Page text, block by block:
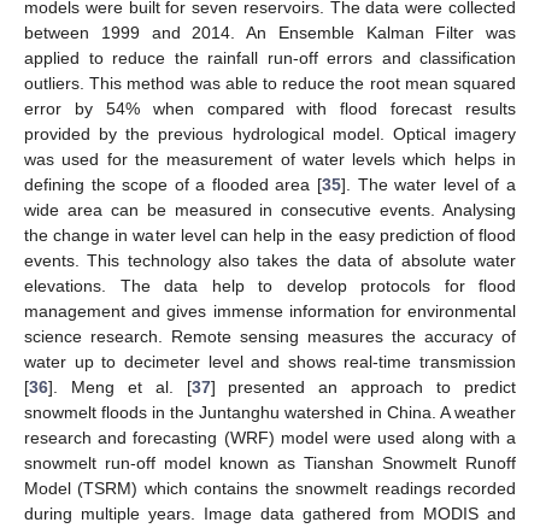
models were built for seven reservoirs. The data were collected
between 1999 and 2014. An Ensemble Kalman Filter was
applied to reduce the rainfall run-off errors and classification
outliers. This method was able to reduce the root mean squared
error by 54% when compared with flood forecast results
provided by the previous hydrological model. Optical imagery
was used for the measurement of water levels which helps in
defining the scope of a flooded area [35]. The water level of a
wide area can be measured in consecutive events. Analysing
the change in water level can help in the easy prediction of flood
events. This technology also takes the data of absolute water
elevations. The data help to develop protocols for flood
management and gives immense information for environmental
science research. Remote sensing measures the accuracy of
water up to decimeter level and shows real-time transmission
[36]. Meng et al. [37] presented an approach to predict
snowmelt floods in the Juntanghu watershed in China. A weather
research and forecasting (WRF) model were used along with a
snowmelt run-off model known as Tianshan Snowmelt Runoff
Model (TSRM) which contains the snowmelt readings recorded
during multiple years. Image data gathered from MODIS and